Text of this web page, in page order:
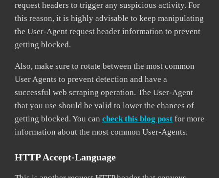
request headers to trigger any suspicious activity. For
this reason, it is highly advisable to keep manipulating
the User-Agent request header information to prevent
getting blocked.
Also, make sure to rotate between the most common
User Agents to prevent detection and have a
successful web scraping operation. The User-Agent
that you use should be valid to lower the chances of
getting blocked. You can check this blog post for more
information about the most common User-Agents.
HTTP Accept-Language